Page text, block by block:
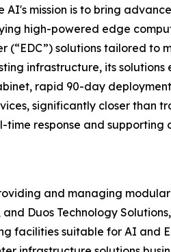
AI's mission is to bring
high-powered edge
solutions tailored to
infrastructure, its
rapid 90-day
significantly closer than
response and supporting
and managing
Duos Technology
facilities suitable for AI and